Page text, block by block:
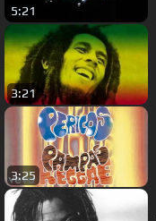
5:21
3:21
3:25